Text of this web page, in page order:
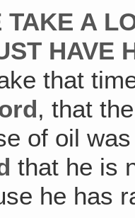
TAKE A
HAVE
that
, that
of oil
that he is
he has